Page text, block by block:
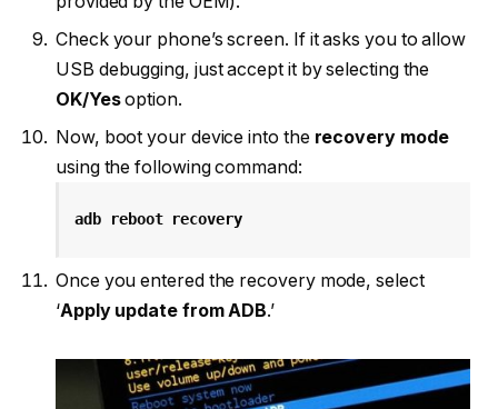
Check your phone’s screen. If it asks you to allow
USB debugging, just accept it by selecting the
OK/Yesoption.
Now, boot your device into the recovery mode
using the following command:
adb reboot recovery
Once you entered the recovery mode, select
‘Apply update from ADB.’